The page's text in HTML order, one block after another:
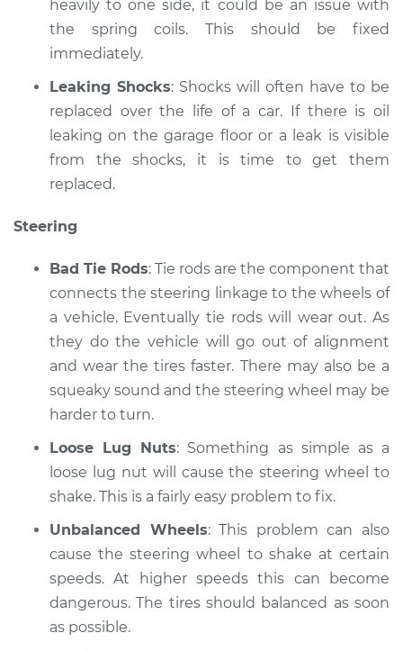
heavily to one side, it could be an issue with
the spring coils. This should be fixed
immediately.
Leaking Shocks: Shocks will often have to be
replaced over the life of a car. If there is oil
leaking on the garage floor or a leak is visible
from the shocks, it is time to get them
replaced.
Steering
Bad Tie Rods: Tie rods are the component that
connects the steering linkage to the wheels of
a vehicle. Eventually tie rods will wear out. As
they do the vehicle will go out of alignment
and wear the tires faster. There may also be a
squeaky sound and the steering wheel may be
harder to turn.
Loose Lug Nuts: Something as simple as a
loose lug nut will cause the steering wheel to
shake. This is a fairly easy problem to fix.
Unbalanced Wheels: This problem can also
cause the steering wheel to shake at certain
speeds. At higher speeds this can become
dangerous. The tires should balanced as soon
as possible.